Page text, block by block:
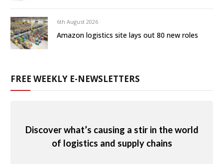
6th August 2026
Amazon logistics site lays out 80 new roles
FREE WEEKLY E-NEWSLETTERS
Discover what’s causing a stir in the world
of logistics and supply chains